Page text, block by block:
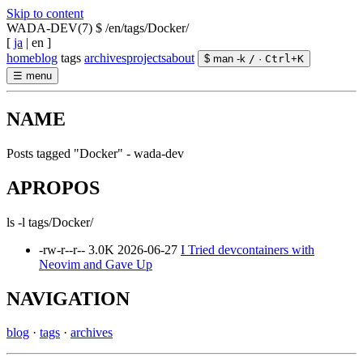
Skip to content
WADA-DEV(7) $ /en/tags/Docker/
[ ja | en ]
homeblog tags archivesprojectsabout $ man -k / · Ctrl+K
☰ menu
NAME
Posts tagged "Docker" - wada-dev
APROPOS
ls -l tags/Docker/
-rw-r--r-- 3.0K 2026-06-27 I Tried devcontainers with
Neovim and Gave Up
NAVIGATION
blog · tags · archives